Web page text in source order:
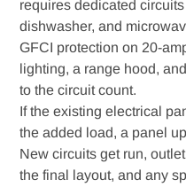
requires dedicated
dishwasher, and
GFCI protection on 20-
lighting, a range hood,
to the circuit count.
If the existing electrical
the added load, a panel
New circuits get run,
the final layout, and any